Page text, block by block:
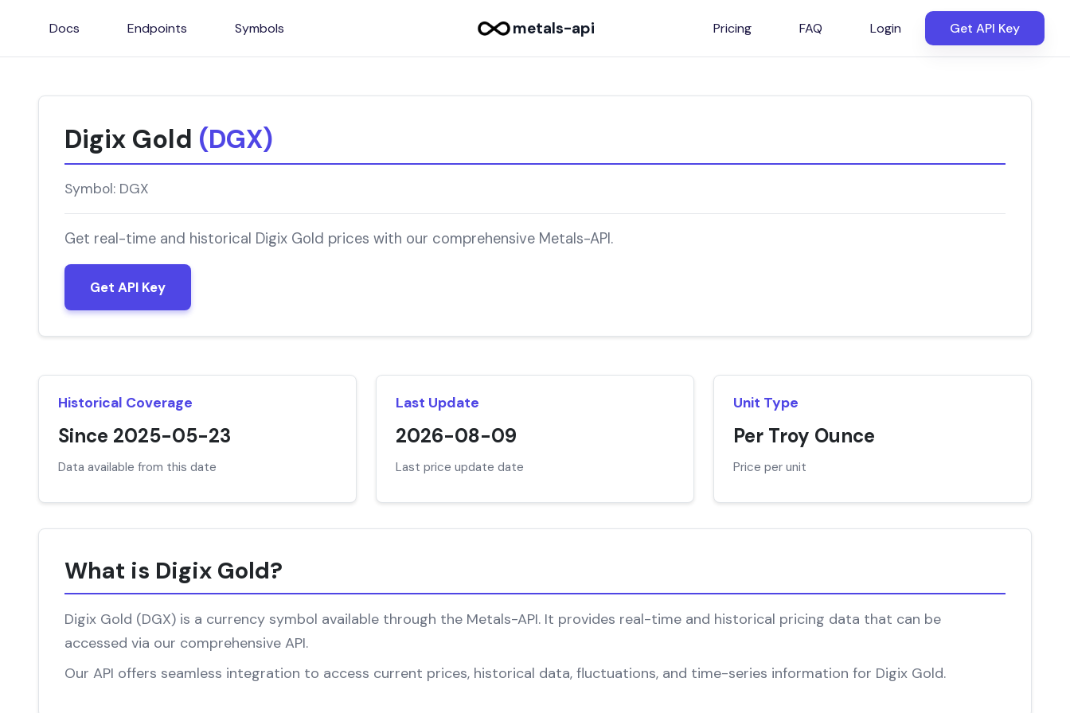
Docs Endpoints Symbols metals-api Pricing FAQ Login Get API Key
Digix Gold (DGX)
Symbol: DGX
Get real-time and historical Digix Gold prices with our comprehensive Metals-API.
Get API Key
Historical Coverage
Since 2025-05-23
Data available from this date
Last Update
2026-08-09
Last price update date
Unit Type
Per Troy Ounce
Price per unit
What is Digix Gold?
Digix Gold (DGX) is a currency symbol available through the Metals-API. It provides real-time and historical pricing data that can be
accessed via our comprehensive API.
Our API offers seamless integration to access current prices, historical data, fluctuations, and time-series information for Digix Gold.